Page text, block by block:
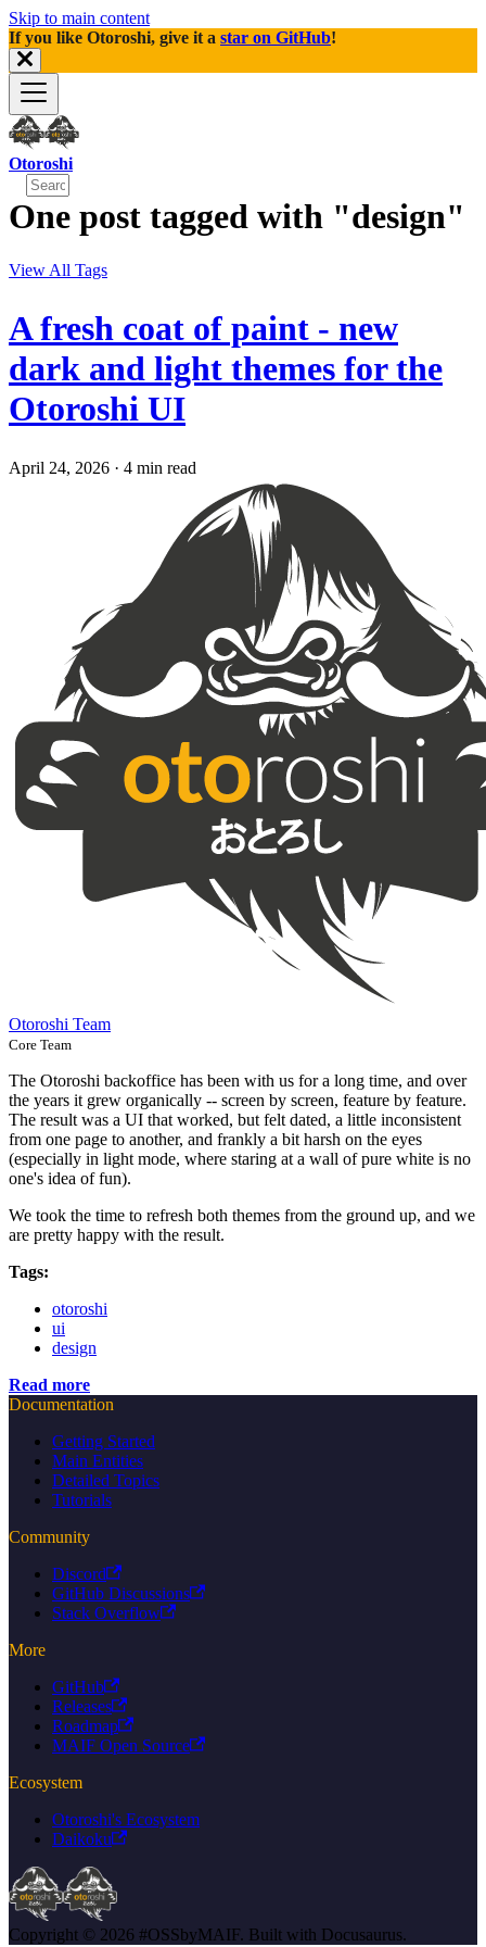
Skip to main content
If you like Otoroshi, give it a star on GitHub!
Otoroshi
One post tagged with "design"
View All Tags
A fresh coat of paint - new
dark and light themes for the
Otoroshi UI
April 24, 2026 · 4 min read
Otoroshi Team
Core Team
The Otoroshi backoffice has been with us for a long time, and over
the years it grew organically -- screen by screen, feature by feature.
The result was a UI that worked, but felt dated, a little inconsistent
from one page to another, and frankly a bit harsh on the eyes
(especially in light mode, where staring at a wall of pure white is no
one's idea of fun).
We took the time to refresh both themes from the ground up, and we
are pretty happy with the result.
Tags:
otoroshi
ui
design
Read more
Documentation
Getting Started
Main Entities
Detailed Topics
Tutorials
Community
Discord
GitHub Discussions
Stack Overflow
More
GitHub
Releases
Roadmap
MAIF Open Source
Ecosystem
Otoroshi's Ecosystem
Daikoku
Copyright © 2026 #OSSbyMAIF. Built with Docusaurus.